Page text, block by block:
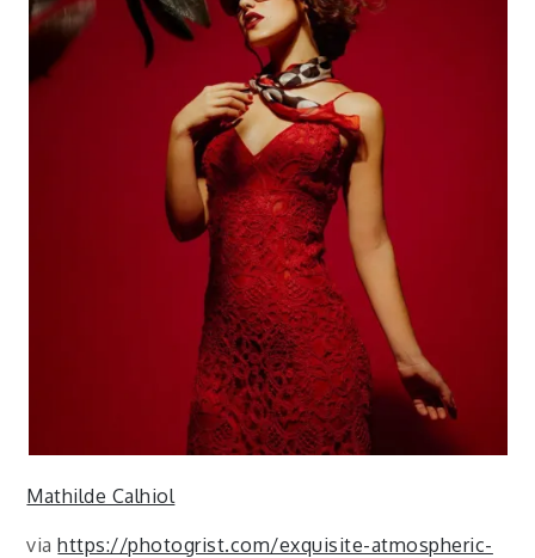
Mathilde Calhiol
viahttps://photogrist.com/exquisite-atmospheric-